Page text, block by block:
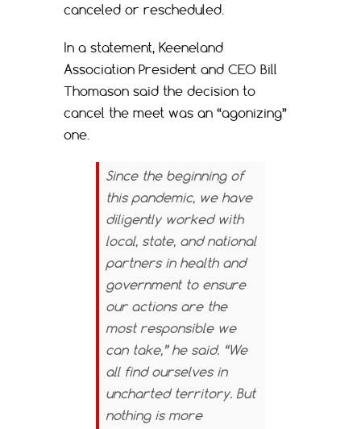
canceled or rescheduled.
In a statement, Keeneland
Association President and CEO Bill
Thomason said the decision to
cancel the meet was an “agonizing”
one.
Since the beginning of
this pandemic, we have
diligently worked with
local, state, and national
partners in health and
government to ensure
our actions are the
most responsible we
can take,” he said. “We
all find ourselves in
uncharted territory. But
nothing is more